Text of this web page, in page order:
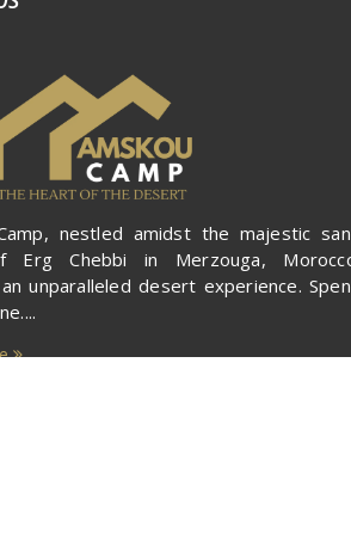
nestled amidst the majestic
Erg Chebbi in Merzouga,
unparalleled desert experience.